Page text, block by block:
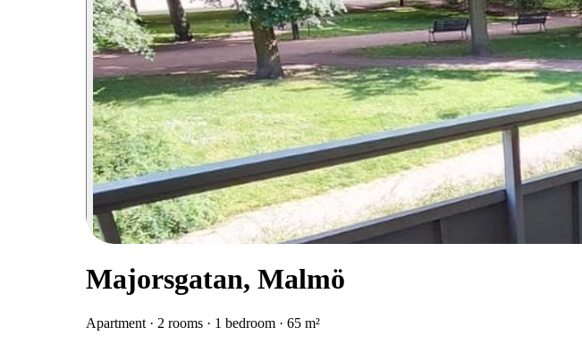
Majorsgatan, Malmö
Apartment · 2 rooms · 1 bedroom · 65 m²